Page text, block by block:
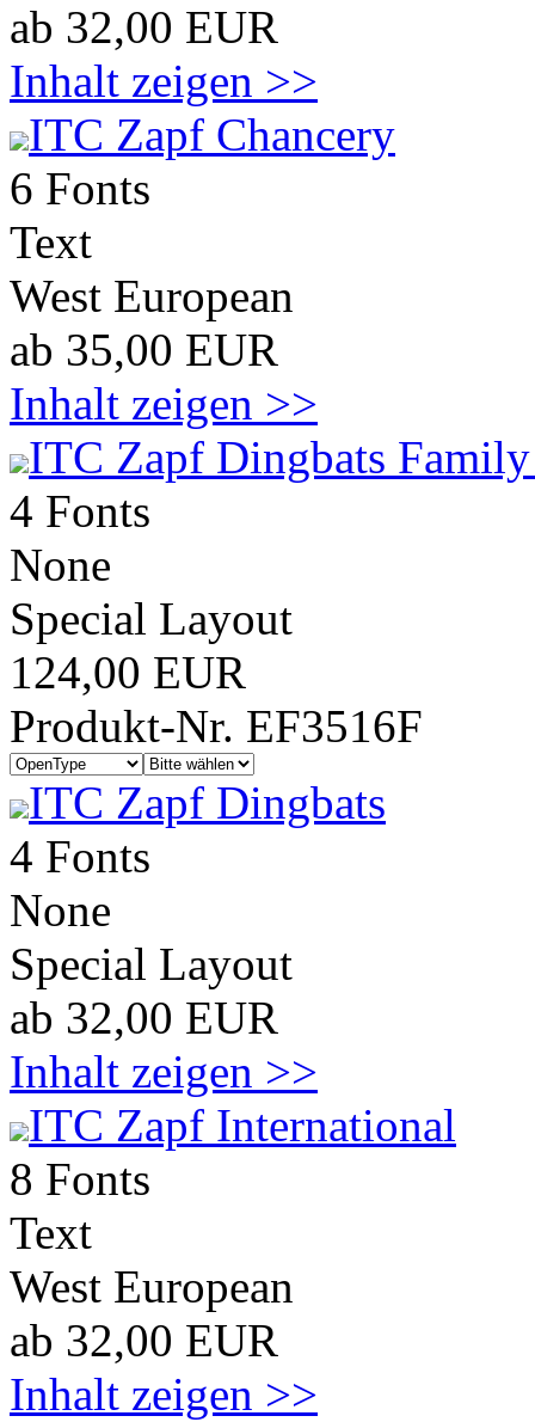
ab 32,00 EUR
Inhalt zeigen >>
ITC Zapf Chancery
6 Fonts
Text
West European
ab 35,00 EUR
Inhalt zeigen >>
ITC Zapf Dingbats
4 Fonts
None
Special Layout
124,00 EUR
Produkt-Nr. EF3516F
ITC Zapf Dingbats
4 Fonts
None
Special Layout
ab 32,00 EUR
Inhalt zeigen >>
ITC Zapf International
8 Fonts
Text
West European
ab 32,00 EUR
Inhalt zeigen >>